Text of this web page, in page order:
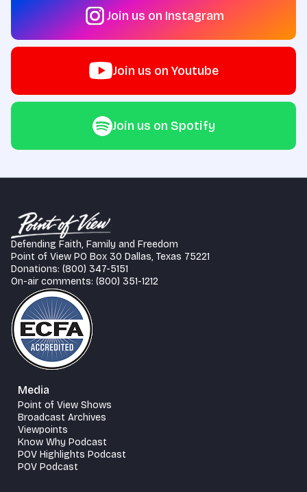
Join us on Instagram
Join us on Youtube
Join us on Spotify
Defending Faith, Family and Freedom
Point of View PO Box 30 Dallas, Texas 75221
Donations: (800) 347-5151
On-air comments: (800) 351-1212
Media
Point of View Shows
Broadcast Archives
Viewpoints
Know Why Podcast
POV Highlights Podcast
POV Podcast